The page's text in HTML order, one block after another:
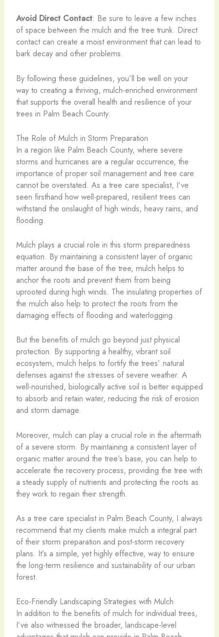
Avoid Direct Contact: Be sure to leave a few inches
of space between the mulch and the tree trunk. Direct
contact can create a moist environment that can lead to
bark decay and other problems.
By following these guidelines, you’ll be well on your
way to creating a thriving, mulch-enriched environment
that supports the overall health and resilience of your
trees in Palm Beach County.
The Role of Mulch in Storm Preparation
In a region like Palm Beach County, where severe
storms and hurricanes are a regular occurrence, the
importance of proper soil management and tree care
cannot be overstated. As a tree care specialist, I’ve
seen firsthand how well-prepared, resilient trees can
withstand the onslaught of high winds, heavy rains, and
flooding.
Mulch plays a crucial role in this storm preparedness
equation. By maintaining a consistent layer of organic
matter around the base of the tree, mulch helps to
anchor the roots and prevent them from being
uprooted during high winds. The insulating properties of
the mulch also help to protect the roots from the
damaging effects of flooding and waterlogging.
But the benefits of mulch go beyond just physical
protection. By supporting a healthy, vibrant soil
ecosystem, mulch helps to fortify the trees’ natural
defenses against the stresses of severe weather. A
well-nourished, biologically active soil is better equipped
to absorb and retain water, reducing the risk of erosion
and storm damage.
Moreover, mulch can play a crucial role in the aftermath
of a severe storm. By maintaining a consistent layer of
organic matter around the tree’s base, you can help to
accelerate the recovery process, providing the tree with
a steady supply of nutrients and protecting the roots as
they work to regain their strength.
As a tree care specialist in Palm Beach County, I always
recommend that my clients make mulch a integral part
of their storm preparation and post-storm recovery
plans. It’s a simple, yet highly effective, way to ensure
the long-term resilience and sustainability of our urban
forest.
Eco-Friendly Landscaping Strategies with Mulch
In addition to the benefits of mulch for individual trees,
I’ve also witnessed the broader, landscape-level